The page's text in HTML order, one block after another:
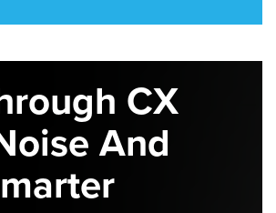
CX
And